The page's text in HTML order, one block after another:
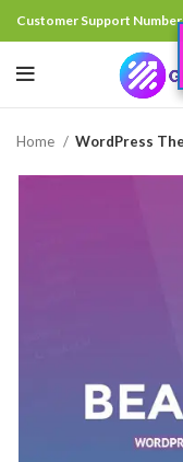
Customer Support Number
Home WordPress
Kishor
minutes.